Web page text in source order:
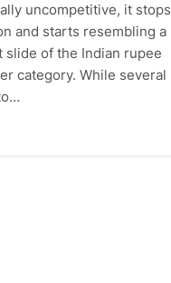
uncompetitive, it stops
and starts resembling a
slide of the Indian rupee
category. While several